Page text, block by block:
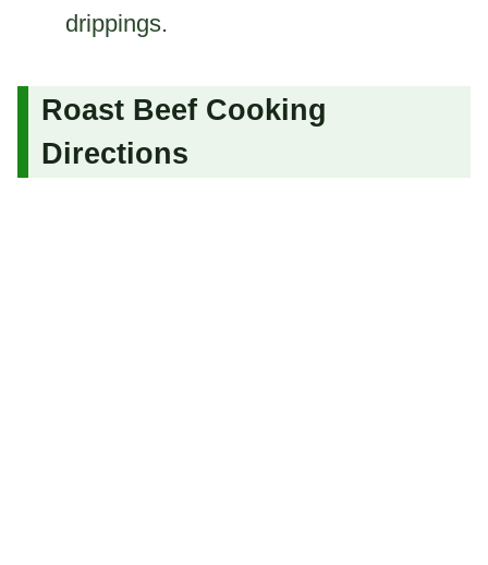
drippings.
Roast Beef Cooking
Directions